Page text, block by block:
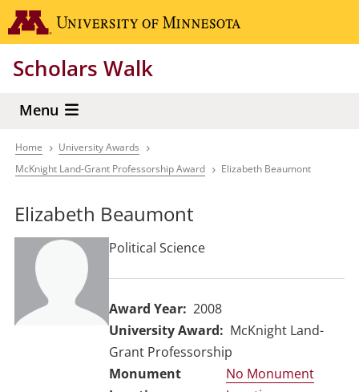
Skip
to
content
Scholars Walk
Menu
Breadcrumb
Home
University Awards
McKnight Land-Grant Professorship Award
Elizabeth Beaumont
Elizabeth Beaumont
Political Science
Award Year
2008
University Award
McKnight Land-
Grant Professorship
No Monument